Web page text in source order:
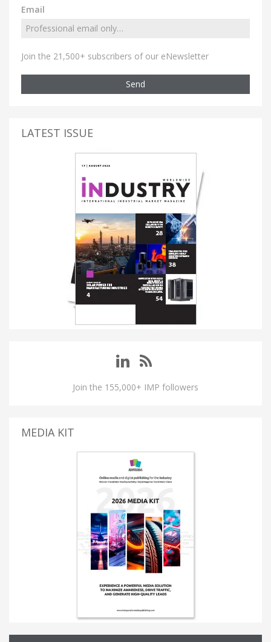
Email
Join the 21,500+ subscribers of our eNewsletter
Send
LATEST ISSUE
Join the 155,000+ IMP followers
MEDIA KIT